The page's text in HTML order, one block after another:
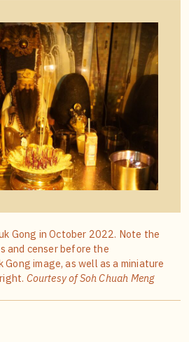
Gong in October 2022. Note the
and censer before the
image, as well as a miniature
Courtesy of Soh Chuah Meng